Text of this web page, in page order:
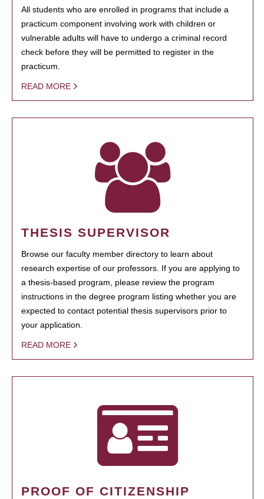
All students who are enrolled in programs that include a
practicum component involving work with children or
vulnerable adults will have to undergo a criminal record
check before they will be permitted to register in the
practicum.
READ MORE
THESIS SUPERVISOR
Browse our faculty member directory to learn about
research expertise of our professors. If you are applying to
a thesis-based program, please review the program
instructions in the degree program listing whether you are
expected to contact potential thesis supervisors prior to
your application.
READ MORE
PROOF OF CITIZENSHIP